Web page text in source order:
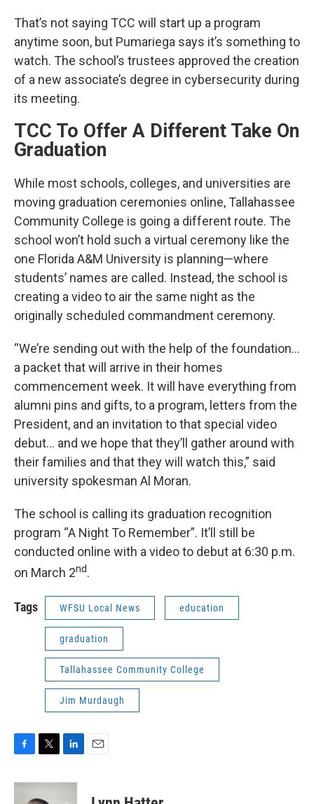
That’s not saying TCC will start up a program
anytime soon, but Pumariega says it’s something to
watch. The school’s trustees approved the creation
of a new associate’s degree in cybersecurity during
its meeting.
TCC To Offer A Different Take On
Graduation
While most schools, colleges, and universities are
moving graduation ceremonies online, Tallahassee
Community College is going a different route. The
school won’t hold such a virtual ceremony like the
one Florida A&M University is planning—where
students’ names are called. Instead, the school is
creating a video to air the same night as the
originally scheduled commandment ceremony.
“We’re sending out with the help of the foundation…
a packet that will arrive in their homes
commencement week. It will have everything from
alumni pins and gifts, to a program, letters from the
President, and an invitation to that special video
debut… and we hope that they’ll gather around with
their families and that they will watch this,” said
university spokesman Al Moran.
The school is calling its graduation recognition
program “A Night To Remember”. It’ll still be
conducted online with a video to debut at 6:30 p.m.
on March 2nd.
Tags WFSU Local News education
graduation
Tallahassee Community College
Jim Murdaugh
c
i
t
n